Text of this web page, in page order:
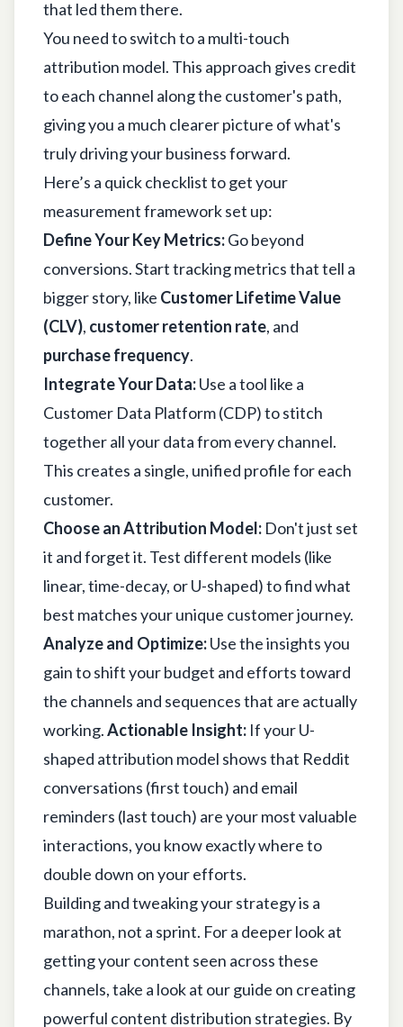
that led them there.
You need to switch to a multi-touch
attribution model. This approach gives credit
to each channel along the customer's path,
giving you a much clearer picture of what's
truly driving your business forward.
Here’s a quick checklist to get your
measurement framework set up:
Define Your Key Metrics:Go beyond
conversions. Start tracking metrics that tell a
bigger story, like Customer Lifetime Value
(CLV), customer retention rate, and
purchase frequency.
Integrate Your Data:Use a tool like a
Customer Data Platform (CDP) to stitch
together all your data from every channel.
This creates a single, unified profile for each
customer.
Choose an Attribution Model: Don't just set
it and forget it. Test different models (like
linear, time-decay, or U-shaped) to find what
best matches your unique customer journey.
Analyze and Optimize:Use the insights you
gain to shift your budget and efforts toward
the channels and sequences that are actually
working.Actionable Insight: If your U-
shaped attribution model shows that Reddit
conversations (first touch) and email
reminders (last touch) are your most valuable
interactions, you know exactly where to
double down on your efforts.
Building and tweaking your strategy is a
marathon, not a sprint. For a deeper look at
getting your content seen across these
channels, take a look at our guide on creating
powerful content distribution strategies. By